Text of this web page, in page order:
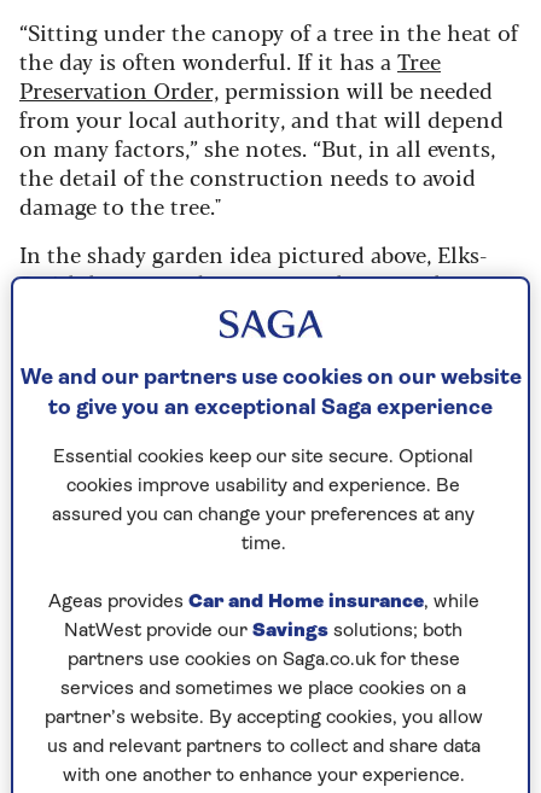
“Sitting under the canopy of a tree in the heat of
the day is often wonderful. If it has a Tree
Preservation Order, permission will be needed
from your local authority, and that will depend
on many factors,” she notes. “But, in all events,
the detail of the construction needs to avoid
damage to the tree."
In the shady garden idea pictured above, Elks-
Smith has erected a structure that complements
the surrounding trees and offers more shade to
people sitting underneath.
“As our climate heats up, we are valuing shade
more, and likely to continue,” she adds.
“Planting trees is a great way to create shade and
future-proof your garden. Deciduous species will
allow the light into the garden in the cooler
Elks-Smith shares her tips for
planting trees in a shady garden:
“Japanese maples tend to thrive in the cool
shade of nearby trees and form a wonderful
under-storey – looking up into the canopy
of the larger varieties is simply a joy.
We and our partners use cookies on our website
to give you an exceptional Saga experience
Essential cookies keep our site secure. Optional
cookies improve usability and experience. Be
assured you can change your preferences at any
time.
Ageas provides Car and Home insurance, while
NatWest provide our Savings solutions; both
partners use cookies on Saga.co.uk for these
services and sometimes we place cookies on a
partner’s website. By accepting cookies, you allow
us and relevant partners to collect and share data
with one another to enhance your experience.